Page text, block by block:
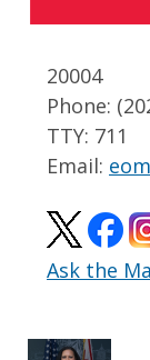
20004
Phone:
TTY: 711
Email:
Ask the